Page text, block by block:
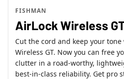
FISHMAN
AirLock Wireless
Cut the cord and keep your tone
Wireless GT. Now you can free
clutter in a road-worthy,
best-in-class reliability. Get pro